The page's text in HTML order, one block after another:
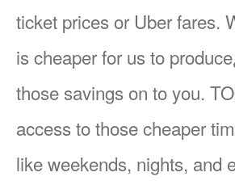
ticket prices or Uber fares.
is cheaper for us to
those savings on to you.
access to those cheaper
like weekends, nights, and